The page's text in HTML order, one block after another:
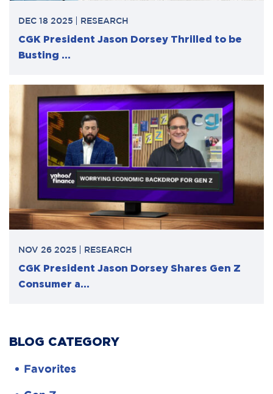
DEC 18 2025 RESEARCH
CGK President Jason Dorsey Thrilled to be
Busting ...
NOV 26 2025 RESEARCH
CGK President Jason Dorsey Shares Gen Z
Consumer a...
BLOG CATEGORY
Favorites